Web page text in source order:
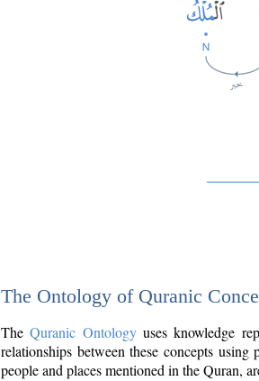
The Ontology of Quranic
TheQuranic Ontologyuses knowledge
relationships between these concepts
people and places mentioned in the Quran,